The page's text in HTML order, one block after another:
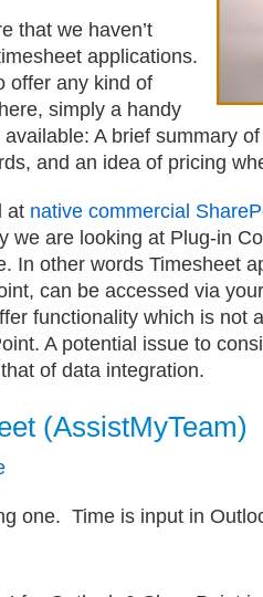
that we haven’t
applications.
offer any kind of
simply a handy
available: A brief summary
and an idea of pricing
at native commercial
we are looking at Plug-in
In other words Timesheet
can be accessed via
functionality which is not
A potential issue to
of data integration.
(AssistMyTeam)
one. Time is input in